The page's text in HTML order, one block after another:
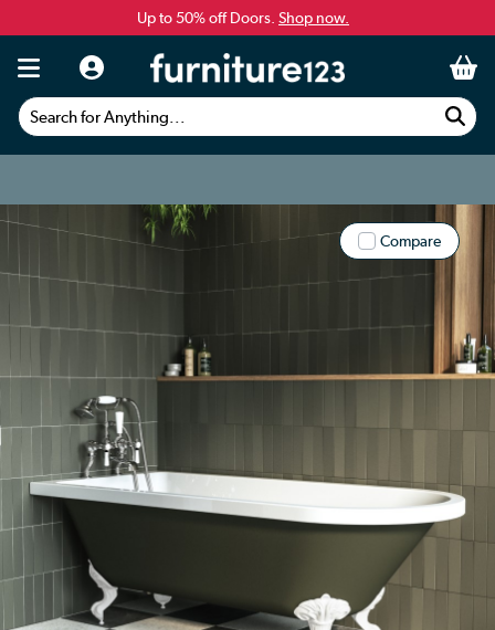
Up to 50% off Doors. Shop now.
Search for Anything...
Compare